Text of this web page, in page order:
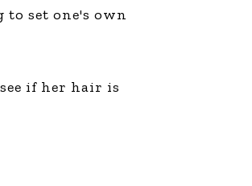
set one's own
if her hair is